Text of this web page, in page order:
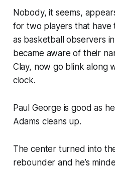
Nobody, it seems,
for two players that
as basketball observers
became aware of their
Clay, now go blink along
clock.
Paul George is good as
Adams cleans up.
The center turned into
rebounder and he’s